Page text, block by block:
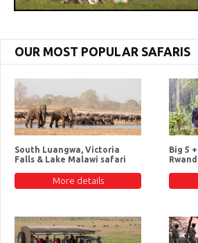
OUR MOST POPULAR SAFARIS
South Luangwa, Victoria
Falls & Lake Malawi safari
More details
Big 5